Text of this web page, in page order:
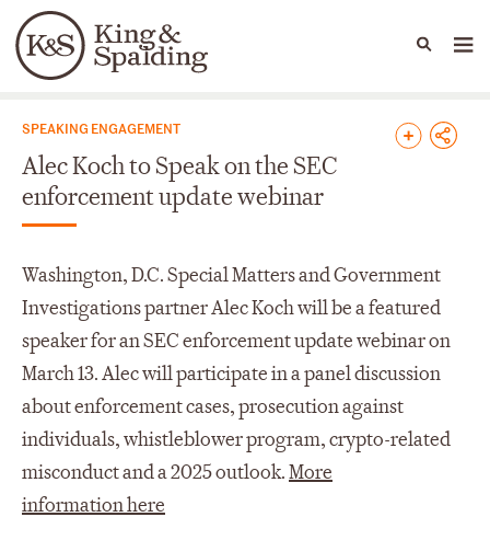
Languages
People Capabilities
News & Insights
SPEAKING ENGAGEMENT
Alec Koch to Speak on the SEC
enforcement update webinar
Washington, D.C. Special Matters and Government
Investigations partner Alec Koch will be a featured
speaker for an SEC enforcement update webinar on
March 13. Alec will participate in a panel discussion
about enforcement cases, prosecution against
individuals, whistleblower program, crypto-related
misconduct and a 2025 outlook.More
information here